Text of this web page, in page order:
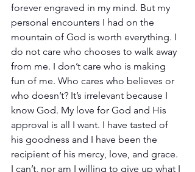
forever engraved in my mind. But my
personal encounters I had on the
mountain of God is worth everything. I
do not care who chooses to walk away
from me. I don’t care who is making
fun of me. Who cares who believes or
who doesn’t? It’s irrelevant because I
know God. My love for God and His
approval is all I want. I have tasted of
his goodness and I have been the
recipient of his mercy, love, and grace.
I can’t, nor am I willing to give up what I